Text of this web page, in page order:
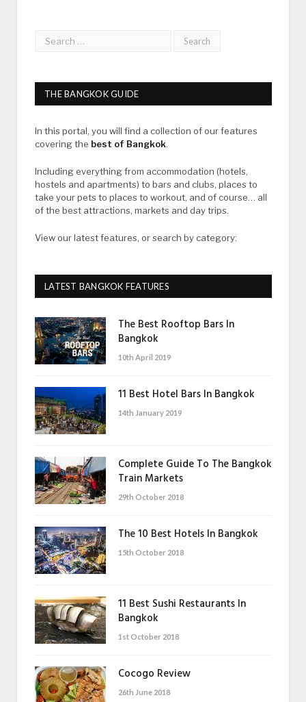
THE BANGKOK GUIDE
In this portal, you will find a collection of our features
covering the best of Bangkok.
Including everything from accommodation (hotels,
hostels and apartments) to bars and clubs, places to
take your pets to places to workout, and of course… all
of the best attractions, markets and day trips.
View our latest features, or search by category:
LATEST BANGKOK FEATURES
The Best Rooftop Bars In
Bangkok
10th April 2019
11 Best Hotel Bars In Bangkok
14th January 2019
Complete Guide To The Bangkok
Train Markets
29th October 2018
The 10 Best Hotels In Bangkok
15th October 2018
11 Best Sushi Restaurants In
Bangkok
1st October 2018
Cocogo Review
26th June 2018